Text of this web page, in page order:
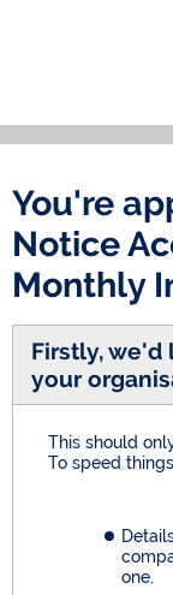
You're
Notice
Monthly
Firstly, we'd
your
This should
To speed
one.